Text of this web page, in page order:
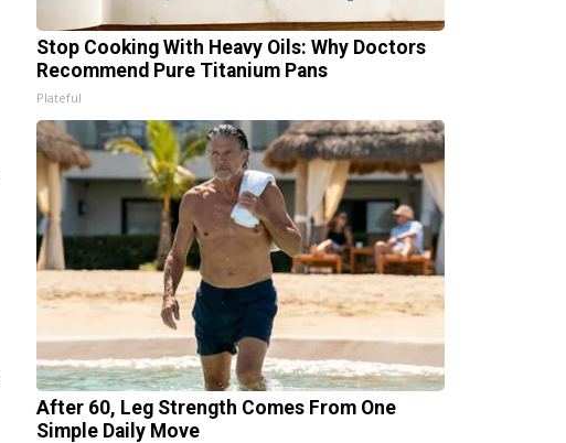
Stop Cooking With Heavy Oils: Why Doctors
Recommend Pure Titanium Pans
Plateful
After 60, Leg Strength Comes From One
Simple Daily Move